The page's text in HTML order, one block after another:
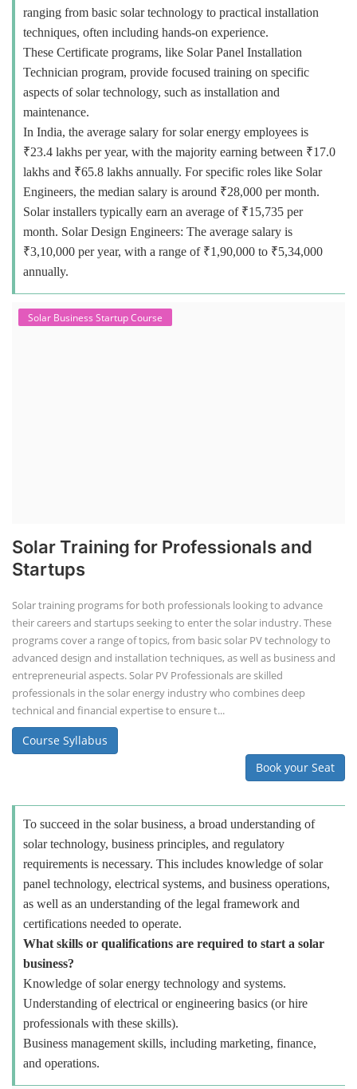
ranging from basic solar technology to practical installation
techniques, often including hands-on experience.
These Certificate programs, like Solar Panel Installation
Technician program, provide focused training on specific
aspects of solar technology, such as installation and
maintenance.
In India, the average salary for solar energy employees is
₹23.4 lakhs per year, with the majority earning between ₹17.0
lakhs and ₹65.8 lakhs annually. For specific roles like Solar
Engineers, the median salary is around ₹28,000 per month.
Solar installers typically earn an average of ₹15,735 per
month. Solar Design Engineers: The average salary is
₹3,10,000 per year, with a range of ₹1,90,000 to ₹5,34,000
annually.
Solar Business Startup Course
Solar Training for Professionals and
Startups
Solar training programs for both professionals looking to advance
their careers and startups seeking to enter the solar industry. These
programs cover a range of topics, from basic solar PV technology to
advanced design and installation techniques, as well as business and
entrepreneurial aspects. Solar PV Professionals are skilled
professionals in the solar energy industry who combines deep
technical and financial expertise to ensure t...
Course Syllabus
Book your Seat
To succeed in the solar business, a broad understanding of
solar technology, business principles, and regulatory
requirements is necessary. This includes knowledge of solar
panel technology, electrical systems, and business operations,
as well as an understanding of the legal framework and
certifications needed to operate.
What skills or qualifications are required to start a solar
business?
Knowledge of solar energy technology and systems.
Understanding of electrical or engineering basics (or hire
professionals with these skills).
Business management skills, including marketing, finance,
and operations.